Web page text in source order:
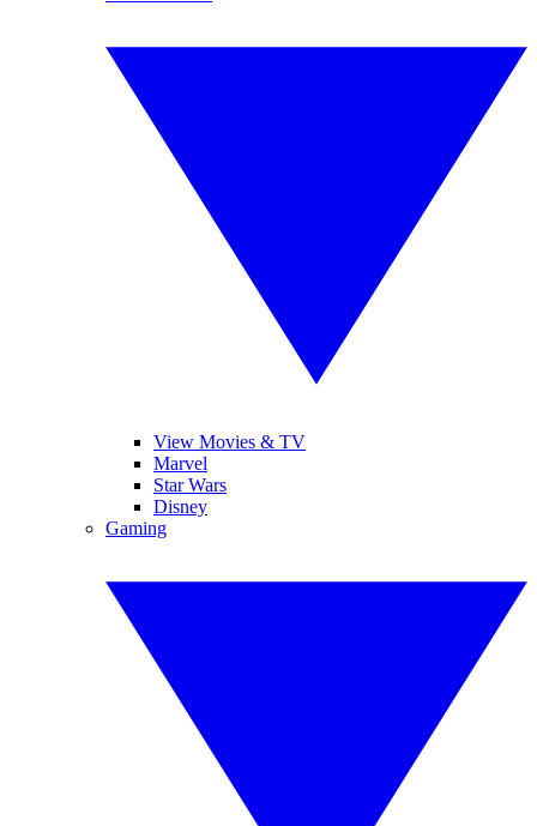
View Movies & TV
Marvel
Star Wars
Disney
Gaming